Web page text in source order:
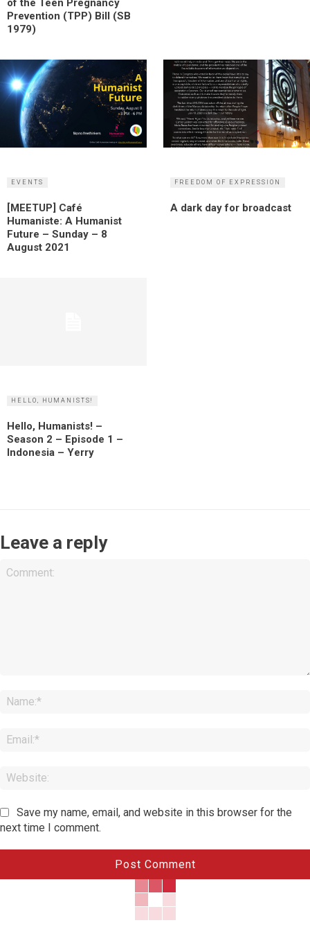
of the Teen Pregnancy
Prevention (TPP) Bill (SB
1979)
EVENTS
[MEETUP] Café
Humaniste: A Humanist
Future – Sunday – 8
August 2021
FREEDOM OF EXPRESSION
A dark day for broadcast
HELLO, HUMANISTS!
Hello, Humanists! –
Season 2 – Episode 1 –
Indonesia – Yerry
Leave a reply
Save my name, email, and website in this browser for the
next time I comment.